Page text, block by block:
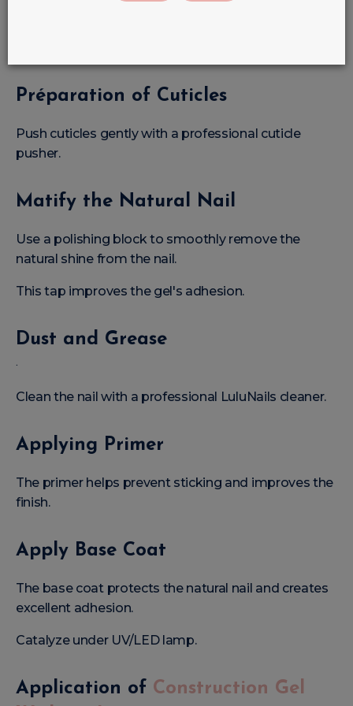
Préparation of Cuticles
Push cuticles gently with a professional cuticle
pusher.
Matify the Natural Nail
Use a polishing block to smoothly remove the
natural shine from the nail.
This tap improves the gel's adhesion.
Dust and Grease
.
Clean the nail with a professional LuluNails cleaner.
Applying Primer
The primer helps prevent sticking and improves the
finish.
Apply Base Coat
The base coat protects the natural nail and creates
excellent adhesion.
Catalyze under UV/LED lamp.
Application of Construction Gel